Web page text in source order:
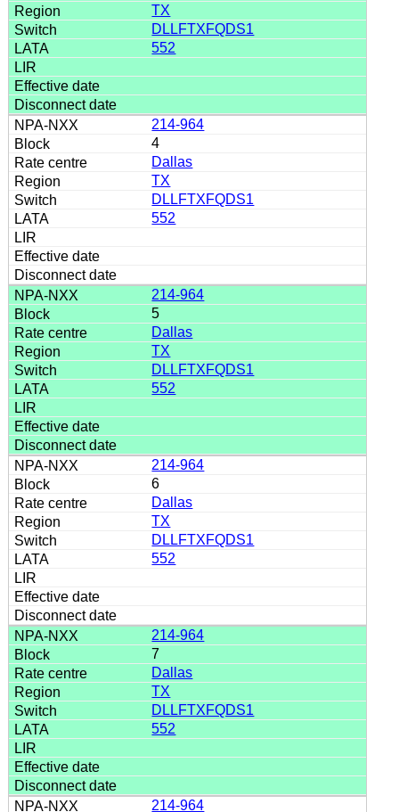
TX
DLLFTXFQDS1
552
214-964
4
Dallas
TX
DLLFTXFQDS1
552
214-964
5
Dallas
TX
DLLFTXFQDS1
552
214-964
6
Dallas
TX
DLLFTXFQDS1
552
214-964
7
Dallas
TX
DLLFTXFQDS1
552
214-964